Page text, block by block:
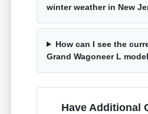
winter weather in New
How can I see the
Grand Wagoneer L
Have Additional